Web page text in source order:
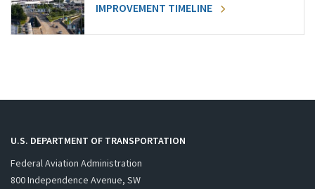
IMPROVEMENT TIMELINE
U.S. DEPARTMENT OF TRANSPORTATION
Federal Aviation Administration
800 Independence Avenue, SW